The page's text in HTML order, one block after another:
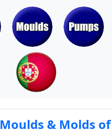
Moulds & Molds